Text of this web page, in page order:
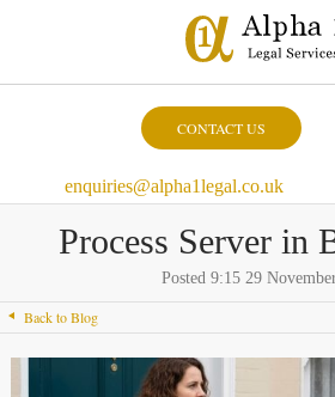
CONTACT US
enquiries@alpha1legal.co.uk
Process Server in
Posted 9:15 29
Back to Blog